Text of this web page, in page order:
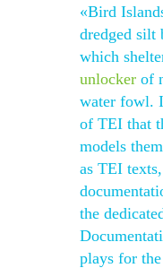
«Bird
dredged silt
which
unlocker of
water fowl.
of TEI that
models
as TEI
the
plays for